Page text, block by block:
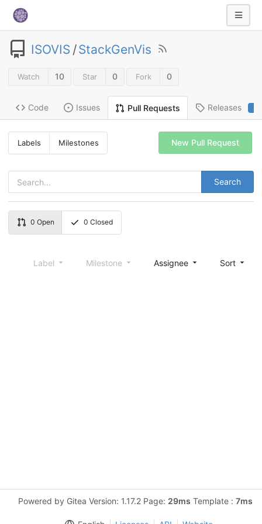
ISOVIS /StackGenVis
Watch 10 Star 0 Fork 0
Code Issues Pull Requests Releases 2
Labels Milestones
Search
New Pull Request
0 Open 0 Closed
Label Milestone Assignee Sort
Powered by Gitea Version: 1.17.2 Page: 29ms Template : 7ms